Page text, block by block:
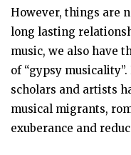
However, things are
long lasting
music, we also have
of “gypsy
scholars and artists
musical migrants,
exuberance and